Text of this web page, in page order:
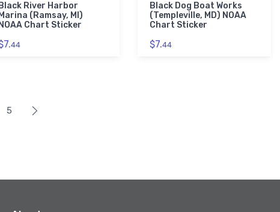
Black River Harbor
Marina (Ramsay, MI)
NOAA Chart Sticker
44
Black Dog Boat Works
(Templeville, MD) NOAA
Chart Sticker
$7.44
5